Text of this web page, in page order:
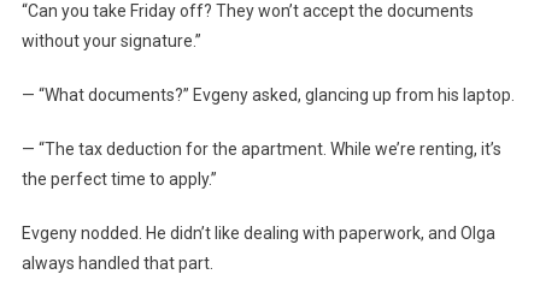
“Can you take Friday off? They won’t accept the documents
without your signature.”
— “What documents?” Evgeny asked, glancing up from his laptop.
— “The tax deduction for the apartment. While we’re renting, it’s
the perfect time to apply.”
Evgeny nodded. He didn’t like dealing with paperwork, and Olga
always handled that part.